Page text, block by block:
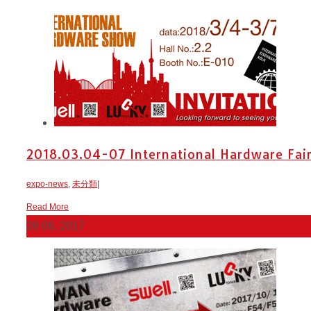
2018.03.04-07 International Hardware
expo-news, 未分類|
Read More
28 06, 2017